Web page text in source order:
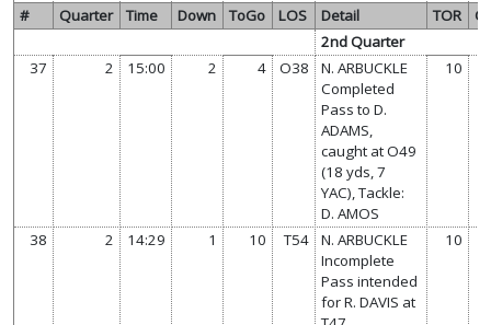
# Quarter Time Down ToGo LOS Detail TOR
2nd Quarter
37
2 15:00 2 4 O38
N. ARBUCKLE
Completed
Pass to D.
ADAMS,
caught at O49
(18 yds, 7
YAC), Tackle:
D. AMOS
10
38 2 14:29 1 10 T54
N. ARBUCKLE
Incomplete
Pass intended
for R. DAVIS at
10